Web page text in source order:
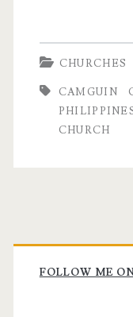
CHURCHES
CAMGUIN
CHURCH
Primary
Sidebar
FOLLOW ME